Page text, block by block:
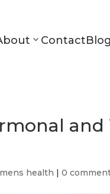
ContactBlog
and
health |0